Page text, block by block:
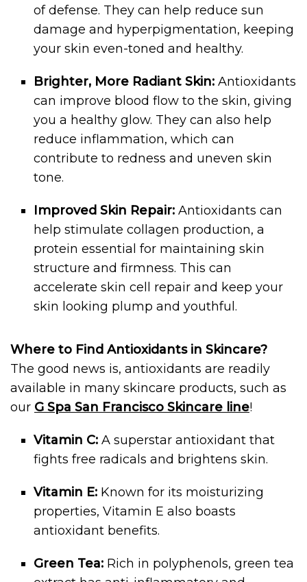
of defense. They can help reduce sun
damage and hyperpigmentation, keeping
your skin even-toned and healthy.
Brighter, More Radiant Skin: Antioxidants
can improve blood flow to the skin, giving
you a healthy glow. They can also help
reduce inflammation, which can
contribute to redness and uneven skin
tone.
Improved Skin Repair: Antioxidants can
help stimulate collagen production, a
protein essential for maintaining skin
structure and firmness. This can
accelerate skin cell repair and keep your
skin looking plump and youthful.
Where to Find Antioxidants in Skincare?
The good news is, antioxidants are readily
available in many skincare products, such as
our G Spa San Francisco Skincare line!
Vitamin C: A superstar antioxidant that
fights free radicals and brightens skin.
Vitamin E: Known for its moisturizing
properties, Vitamin E also boasts
antioxidant benefits.
Green Tea: Rich in polyphenols, green tea